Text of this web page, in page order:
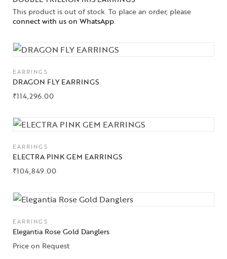
Collections
High
Jewelry
Solitaires
This product is out of stock. To place an order, please
connect with us on WhatsApp.
EARRINGS
DRAGON FLY EARRINGS
₹114,296.00
EARRINGS
ELECTRA PINK GEM EARRINGS
₹104,849.00
EARRINGS
Elegantia Rose Gold Danglers
Price on Request